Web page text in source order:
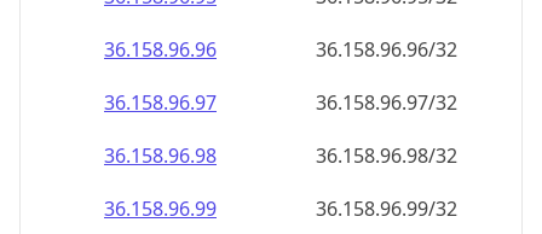
36.158.96.96
36.158.96.96/32
36.158.96.97
36.158.96.97/32
36.158.96.98
36.158.96.98/32
36.158.96.99
36.158.96.99/32